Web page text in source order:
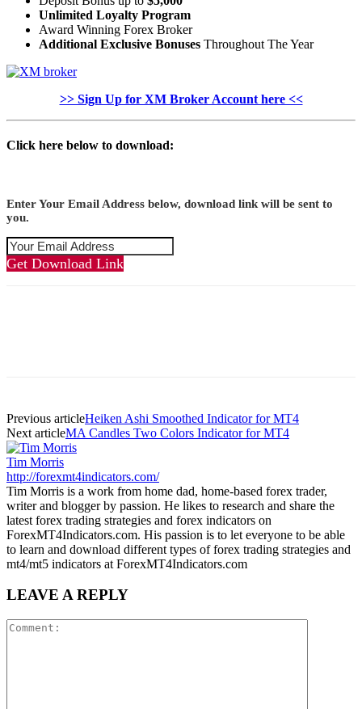
Unlimited Loyalty Program
Award Winning Forex Broker
Additional Exclusive Bonuses Throughout The Year
>> Sign Up for XM Broker Account here <<
Click here below to download:
Enter Your Email Address below, download link will be sent to
you.
Get Download Link
Previous articleHeiken Ashi Smoothed Indicator for MT4
Next articleMA Candles Two Colors Indicator for MT4
Tim Morris
http://forexmt4indicators.com/
Tim Morris is a work from home dad, home-based forex trader,
writer and blogger by passion. He likes to research and share the
latest forex trading strategies and forex indicators on
ForexMT4Indicators.com. His passion is to let everyone to be able
to learn and download different types of forex trading strategies and
mt4/mt5 indicators at ForexMT4Indicators.com
LEAVE A REPLY